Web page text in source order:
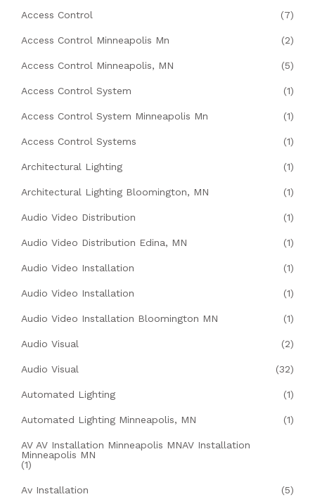
Access Control (7)
Access Control Minneapolis Mn (2)
Access Control Minneapolis, MN (5)
Access Control System (1)
Access Control System Minneapolis Mn (1)
Access Control Systems (1)
Architectural Lighting (1)
Architectural Lighting Bloomington, MN (1)
Audio Video Distribution (1)
Audio Video Distribution Edina, MN (1)
Audio Video Installation (1)
Audio Video Installation (1)
Audio Video Installation Bloomington MN (1)
Audio Visual (2)
Audio Visual (32)
Automated Lighting (1)
Automated Lighting Minneapolis, MN (1)
AV AV Installation Minneapolis MNAV Installation
Minneapolis MN
(1)
Av Installation (5)